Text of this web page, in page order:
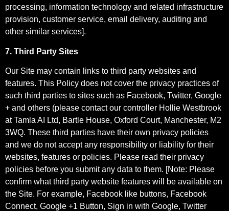
processing, information technology and related infrastructure
provision, customer service, email delivery, auditing and
other similar services].
7. Third Party Sites
Our Site may contain links to third party websites and
features. This Policy does not cover the privacy practices of
such third parties to sites such as Facebook, Twitter, Google
+ and others (please contact our controller Hollie Westbrook
at Tamla AI Ltd, Bartle House, Oxford Court, Manchester, M2
3WQ. These third parties have their own privacy policies
and we do not accept any responsibility or liability for their
websites, features or policies. Please read their privacy
policies before you submit any data to them. [Note: Please
confirm what third party website features will be available on
the Site. For example, Facebook like buttons, Facebook
Connect, Google +1 Button, Sign in with Google, Twitter